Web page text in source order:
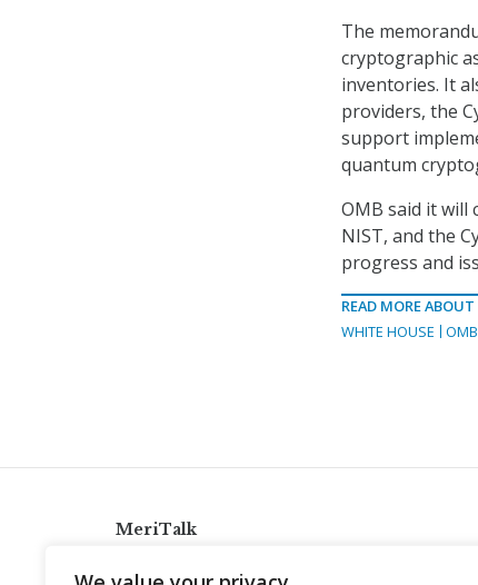
The
cryptographic
inventories. It
providers, the
support
quantum
OMB said it
NIST, and the
progress and
READ MORE ABOUT
WHITE HOUSE
OMB
MeriTalk